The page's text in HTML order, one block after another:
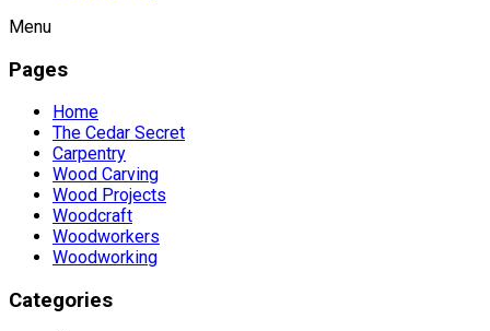
Menu
Pages
Home
The Cedar Secret
Carpentry
Wood Carving
Wood Projects
Woodcraft
Woodworkers
Woodworking
Categories